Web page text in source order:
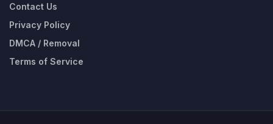
Contact Us
Privacy Policy
DMCA / Removal
Terms of Service